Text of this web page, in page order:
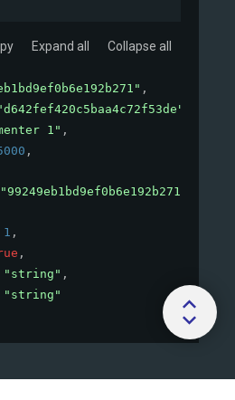
Expand all Collapse all
,
1" ,
,
"99249eb1bd9ef0b6e192b271"
1 ,
,
"string" ,
"string"